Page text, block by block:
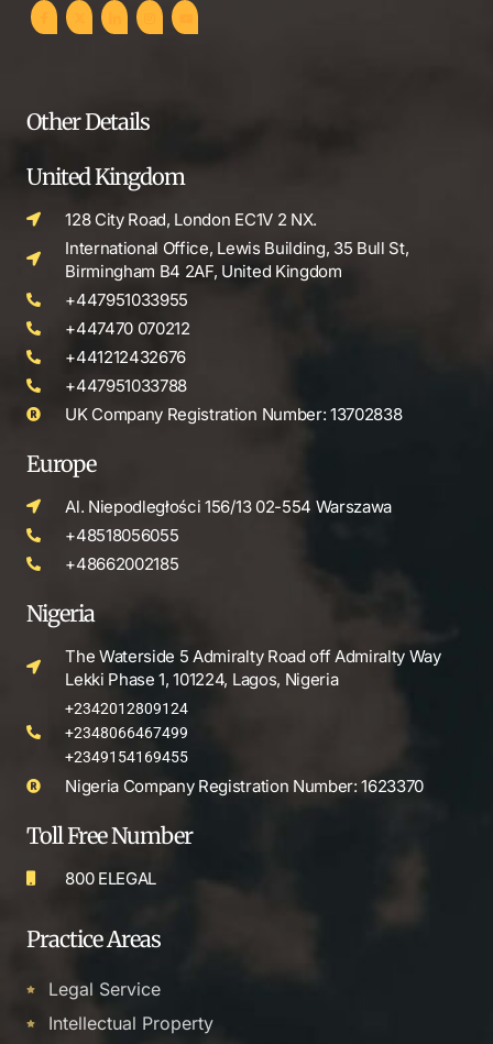
Other Details
United Kingdom
128 City Road, London EC1V 2 NX.
International Office, Lewis Building, 35 Bull St,
Birmingham B4 2AF, United Kingdom
+447951033955
+447470 070212
+441212432676
+447951033788
UK Company Registration Number: 13702838
Europe
Al. Niepodległości 156/13 02-554 Warszawa
+48518056055
+48662002185
Nigeria
The Waterside 5 Admiralty Road off Admiralty Way
Lekki Phase 1, 101224, Lagos, Nigeria
+2342012809124
+2348066467499
+2349154169455
Nigeria Company Registration Number: 1623370
Toll Free Number
800 ELEGAL
Practice Areas
Legal Service
Intellectual Property